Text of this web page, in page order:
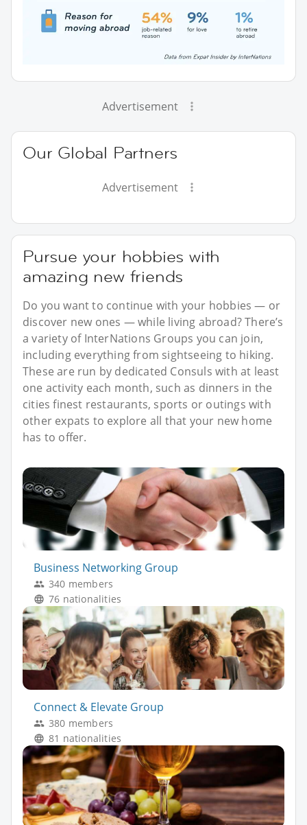
Advertisement
Our Global Partners
Advertisement
Pursue your hobbies with
amazing new friends
Do you want to continue with your hobbies — or
discover new ones — while living abroad? There’s
a variety of InterNations Groups you can join,
including everything from sightseeing to hiking.
These are run by dedicated Consuls with at least
one activity each month, such as dinners in the
cities finest restaurants, sports or outings with
other expats to explore all that your new home
has to offer.
Business Networking Group
340 members
76 nationalities
Connect & Elevate Group
380 members
81 nationalities